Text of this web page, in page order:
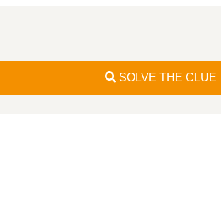
SOLVE THE CLUE